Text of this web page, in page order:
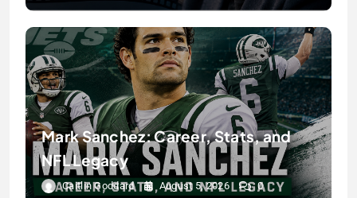
Mark Sanchez: Career, Stats, and
NFL Legacy
Caitlin Goddard August 5, 2026 0